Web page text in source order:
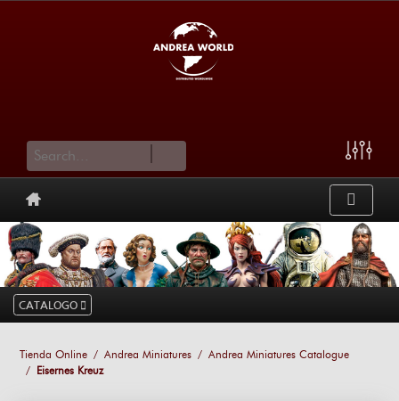
cart
CATALOGO
Tienda Online Andrea Miniatures
Andrea Miniatures Catalogue
Eisernes Kreuz